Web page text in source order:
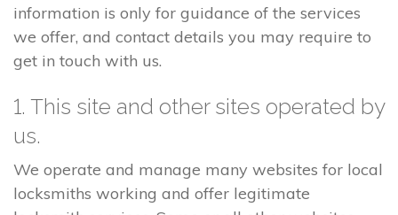
information is only for guidance of the services
we offer, and contact details you may require to
get in touch with us.
1. This site and other sites operated by
us.
We operate and manage many websites for local
locksmiths working and offer legitimate